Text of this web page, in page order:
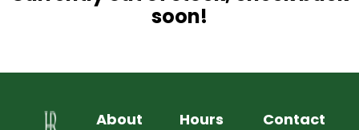
soon!
About Hours Contact